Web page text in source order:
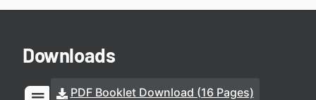
Downloads
PDF Booklet Download (16 Pages)